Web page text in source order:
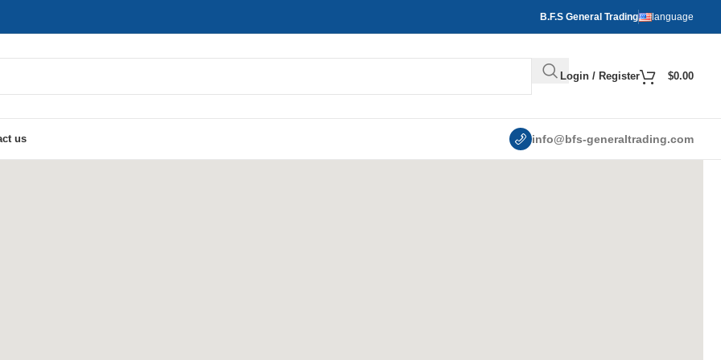
B.F.S General Trading language
Login / Register $0.00
us info@bfs-generaltrading.com